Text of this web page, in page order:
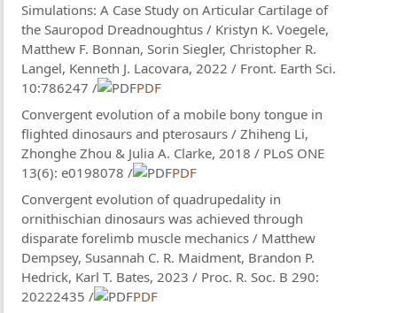
Simulations: A Case Study on Articular Cartilage of
the Sauropod Dreadnoughtus / Kristyn K. Voegele,
Matthew F. Bonnan, Sorin Siegler, Christopher R.
Langel, Kenneth J. Lacovara, 2022 / Front. Earth Sci.
10:786247 /
PDF
Convergent evolution of a mobile bony tongue in
flighted dinosaurs and pterosaurs / Zhiheng Li,
Zhonghe Zhou & Julia A. Clarke, 2018 / PLoS ONE
13(6): e0198078 /
PDF
Convergent evolution of quadrupedality in
ornithischian dinosaurs was achieved through
disparate forelimb muscle mechanics / Matthew
Dempsey, Susannah C. R. Maidment, Brandon P.
Hedrick, Karl T. Bates, 2023 / Proc. R. Soc. B 290:
20222435 /
PDF